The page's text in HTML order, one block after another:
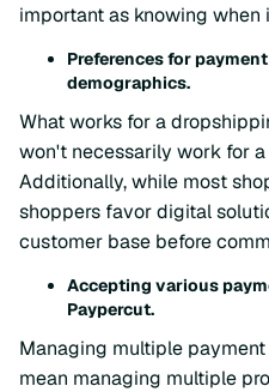
important as knowing when
Preferences for
demographics.
What works for a
won't necessarily work for
Additionally, while most
shoppers favor digital
customer base before
Accepting various
Paypercut.
Managing multiple
mean managing multiple